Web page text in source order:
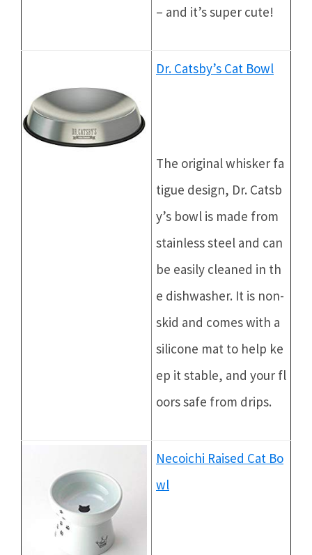
– and it’s super cute!
Dr. Catsby’s Cat Bowl
The original whisker fa
tigue design, Dr. Catsb
y’s bowl is made from
stainless steel and can
be easily cleaned in th
e dishwasher. It is non-
skid and comes with a
silicone mat to help ke
ep it stable, and your fl
oors safe from drips.
Necoichi Raised Cat Bo
wl